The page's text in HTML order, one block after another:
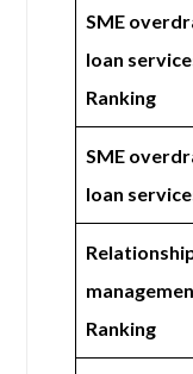
SME
loan
Ranking
SME
loan
Ranking